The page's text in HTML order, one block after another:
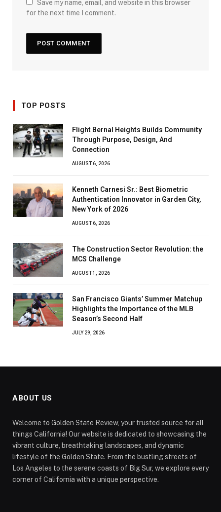
Save my name, email, and website in this browser
for the next time I comment.
TOP POSTS
Flight Bernal Heights Builds Community
Through Purpose, Design, And
Connection
AUGUST 6, 2026
Kenneth Carnesi Sr.: Best Biometric
Authentication Innovator in Garden City,
New York of 2026
AUGUST 6, 2026
The Construction Sector Revolution: the
MCS Challenge
AUGUST 1, 2026
San Francisco Giants’ Summer Matchup
Highlights the Importance of the MLB
Season’s Second Half
JULY 29, 2026
ABOUT US
Welcome to Golden State Review, your trusted source for all
things California! Our website is dedicated to showcasing the
vibrant culture, breathtaking landscapes, and dynamic
lifestyle of the Golden State. From the bustling streets of
Los Angeles to the serene coasts of Big Sur, we explore every
corner of California with a unique perspective.